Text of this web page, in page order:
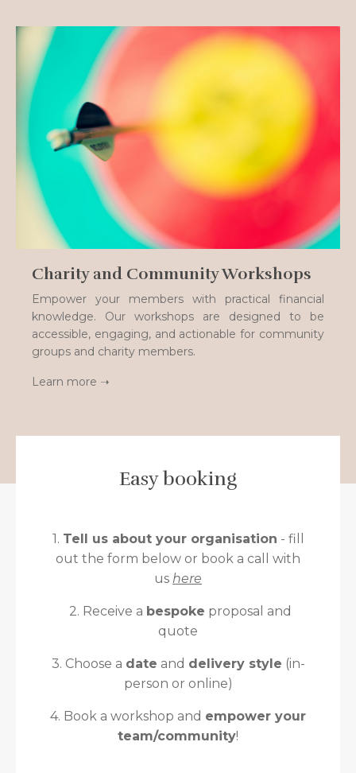
Charity and Community Workshops
Empower your members with practical financial
knowledge. Our workshops are designed to be
accessible, engaging, and actionable for community
groups and charity members.
Learn more ➝
Easy booking
1. Tell us about your organisation - fill
out the form below or book a call with
us here
2. Receive a bespoke proposal and
quote
3. Choose a date and delivery style (in-
person or online)
4. Book a workshop and empower your
team/community!